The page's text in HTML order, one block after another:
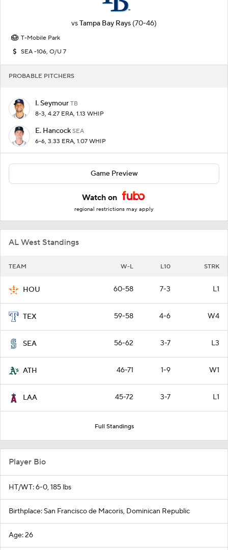
vsTampa Bay Rays (70-46)
T-Mobile Park
SEA -106, O/U 7
PROBABLE PITCHERS
I. Seymour TB
8-3, 4.27 ERA, 1.13 WHIP
E. Hancock SEA
6-6, 3.33 ERA, 1.07 WHIP
Game Preview
Watch on
regional restrictions may apply
AL West Standings
TEAM W-L L10 STRK
HOU 60-58 7-3 L1
TEX 59-58 4-6 W4
SEA 56-62 3-7 L3
ATH 46-71 1-9 W1
LAA 45-72 3-7 L1
Full Standings
Player Bio
HT/WT: 6-0, 185 lbs
Birthplace: San Francisco de Macoris, Dominican Republic
Age: 26